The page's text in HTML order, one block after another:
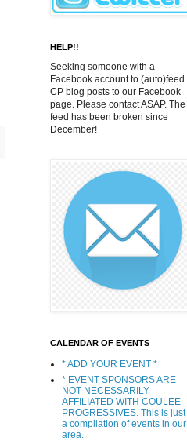
HELP!!
Seeking someone with a
Facebook account to (auto)feed
CP blog posts to our Facebook
page. Please contact ASAP. The
feed has been broken since
December!
CALENDAR OF EVENTS
* ADD YOUR EVENT *
* EVENT SPONSORS ARE
NOT NECESSARILY
AFFILIATED WITH COULEE
PROGRESSIVES. This is just
a compilation of events in our
area.